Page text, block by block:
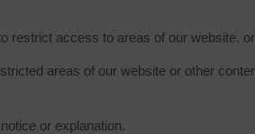
access to areas of our website,
areas of our website or other
or explanation.